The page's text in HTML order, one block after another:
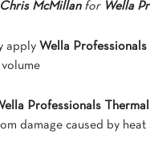
Chris McMillan for Wella
apply Wella
Professionals
damage caused by heat